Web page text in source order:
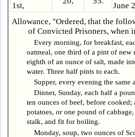
1st,
June
Allowance, "Ordered, that the
of Convicted Prisoners, when
Every morning, for breakfast,
oatmeal, one third of a pint of new
eighth of an ounce of salt, made
water. Three half pints to each.
Supper, every evening the same
Dinner, Sunday, each half a
ten ounces of beef, before
potatoes, or one pound of
stalk, and fit for boiling.
Monday, soup, two ounces of